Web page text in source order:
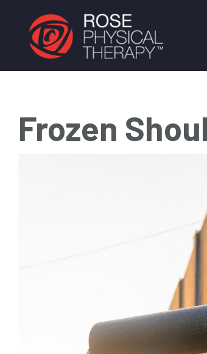
Main
navigation
Frozen